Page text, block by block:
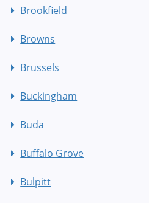
Brookfield
Browns
Brussels
Buckingham
Buda
Buffalo Grove
Bulpitt